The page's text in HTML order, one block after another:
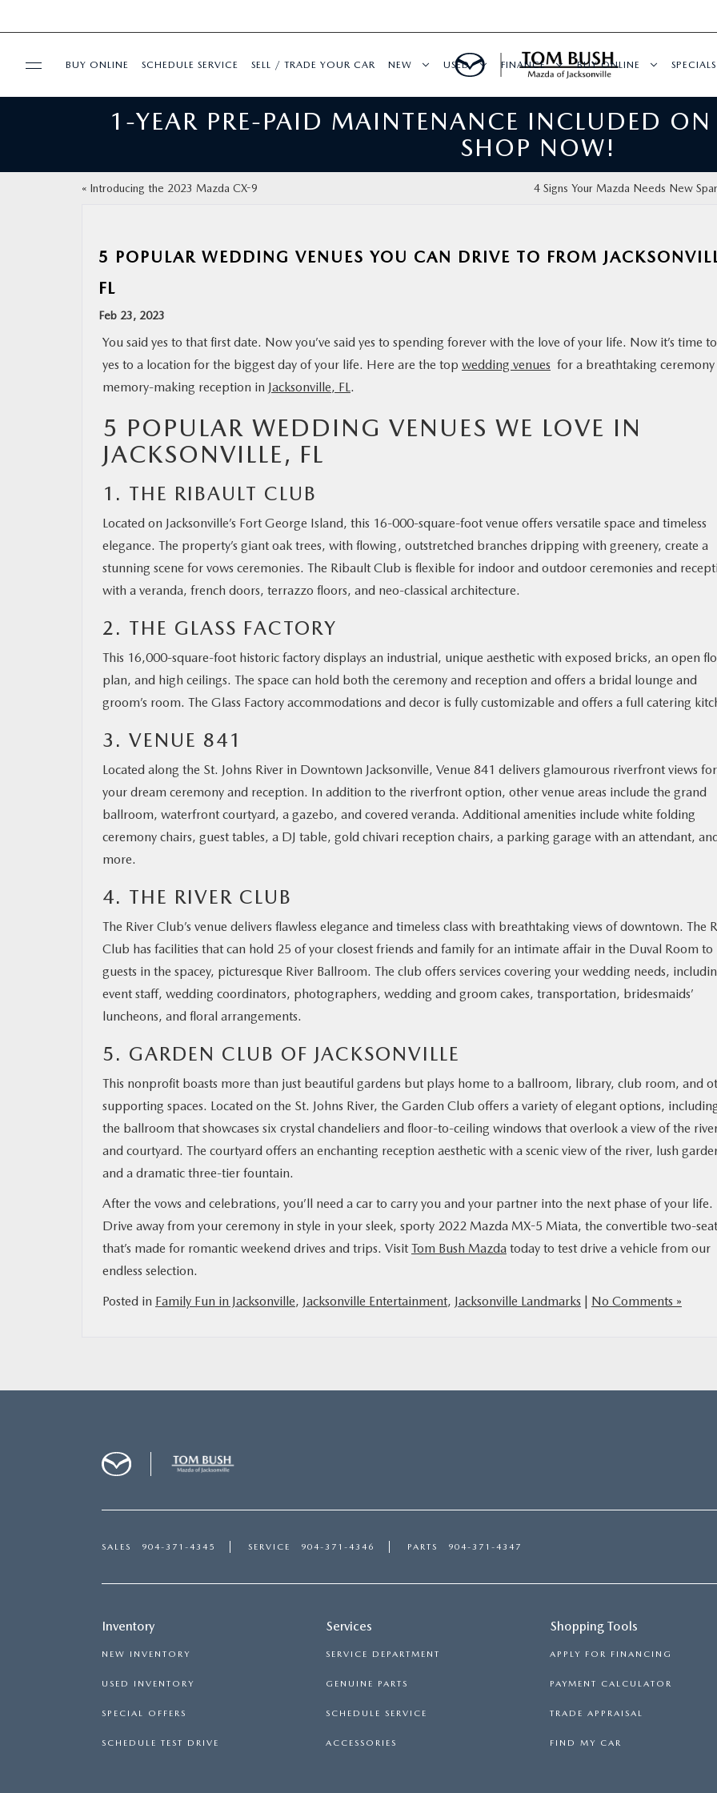
MAZDA RESOURCES
BUY ONLINE SCHEDULE SERVICE SELL / TRADE YOUR CAR NEW USED FINANCE BUY ONLINE SPECIALS
1-YEAR PRE-PAID MAINTENANCE INCLUDED
SHOP NOW!
« Introducing the 2023 Mazda CX-9 4 Signs Your Mazda Needs New
5 POPULAR WEDDING VENUES YOU CAN DRIVE TO FROM
FL
Feb 23, 2023
You said yes to that first date. Now you’ve said yes to spending forever with the love of your life. Now it’s time
yes to a location for the biggest day of your life. Here are the top wedding venues for a breathtaking ceremony
memory-making reception in Jacksonville, FL.
5 POPULAR WEDDING VENUES WE LOVE IN
JACKSONVILLE, FL
1. THE RIBAULT CLUB
Located on Jacksonville’s Fort George Island, this 16-000-square-foot venue offers versatile space and timeless
elegance. The property’s giant oak trees, with flowing, outstretched branches dripping with greenery, create a
stunning scene for vows ceremonies. The Ribault Club is flexible for indoor and outdoor ceremonies and
with a veranda, french doors, terrazzo floors, and neo-classical architecture.
2. THE GLASS FACTORY
This 16,000-square-foot historic factory displays an industrial, unique aesthetic with exposed bricks, an open
plan, and high ceilings. The space can hold both the ceremony and reception and offers a bridal lounge and
groom’s room. The Glass Factory accommodations and decor is fully customizable and offers a full catering
3. VENUE 841
Located along the St. Johns River in Downtown Jacksonville, Venue 841 delivers glamourous riverfront views for
your dream ceremony and reception. In addition to the riverfront option, other venue areas include the grand
ballroom, waterfront courtyard, a gazebo, and covered veranda. Additional amenities include white folding
ceremony chairs, guest tables, a DJ table, gold chivari reception chairs, a parking garage with an attendant,
more.
4. THE RIVER CLUB
The River Club’s venue delivers flawless elegance and timeless class with breathtaking views of downtown. The
Club has facilities that can hold 25 of your closest friends and family for an intimate affair in the Duval Room to
guests in the spacey, picturesque River Ballroom. The club offers services covering your wedding needs,
event staff, wedding coordinators, photographers, wedding and groom cakes, transportation, bridesmaids’
luncheons, and floral arrangements.
5. GARDEN CLUB OF JACKSONVILLE
This nonprofit boasts more than just beautiful gardens but plays home to a ballroom, library, club room, and
supporting spaces. Located on the St. Johns River, the Garden Club offers a variety of elegant options,
the ballroom that showcases six crystal chandeliers and floor-to-ceiling windows that overlook a view of the
and courtyard. The courtyard offers an enchanting reception aesthetic with a scenic view of the river, lush
and a dramatic three-tier fountain.
After the vows and celebrations, you’ll need a car to carry you and your partner into the next phase of your life.
Drive away from your ceremony in style in your sleek, sporty 2022 Mazda MX-5 Miata, the convertible two-
that’s made for romantic weekend drives and trips. Visit Tom Bush Mazda today to test drive a vehicle from our
endless selection.
Posted in Family Fun in Jacksonville, Jacksonville Entertainment, Jacksonville Landmarks | No Comments »
SALES 904-371-4345 SERVICE 904-371-4346 PARTS 904-371-4347
Inventory
NEW INVENTORY
USED INVENTORY
SPECIAL OFFERS
SCHEDULE TEST DRIVE
Services
SERVICE DEPARTMENT
GENUINE PARTS
SCHEDULE SERVICE
ACCESSORIES
Shopping Tools
APPLY FOR FINANCING
PAYMENT CALCULATOR
TRADE APPRAISAL
FIND MY CAR